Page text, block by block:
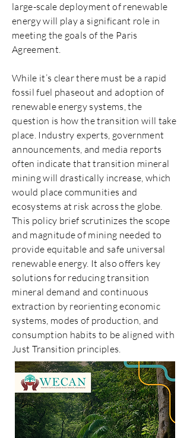
large-scale deployment of renewable
energy will play a significant role in
meeting the goals of the Paris
Agreement.
While it’s clear there must be a rapid
fossil fuel phaseout and adoption of
renewable energy systems, the
question is how the transition will take
place. Industry experts, government
announcements, and media reports
often indicate that transition mineral
mining will drastically increase, which
would place communities and
ecosystems at risk across the globe.
This policy brief scrutinizes the scope
and magnitude of mining needed to
provide equitable and safe universal
renewable energy. It also offers key
solutions for reducing transition
mineral demand and continuous
extraction by reorienting economic
systems, modes of production, and
consumption habits to be aligned with
Just Transition principles.